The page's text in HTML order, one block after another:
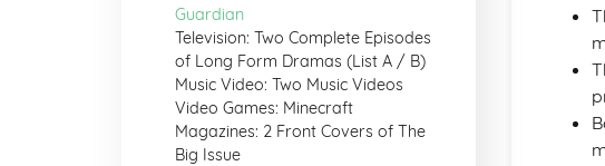
Guardian
Television: Two Complete Episodes
of Long Form Dramas (List A / B)
Music Video: Two Music Videos
Video Games: Minecraft
Magazines: 2 Front Covers of The
Big Issue